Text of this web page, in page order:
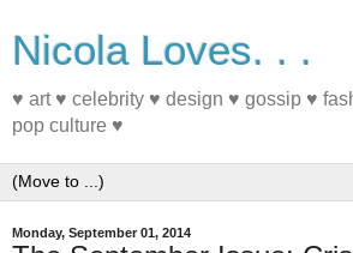
Nicola Loves. . .
♥ art ♥ celebrity ♥ design ♥ gossip ♥
pop culture ♥
Monday, September 01, 2014